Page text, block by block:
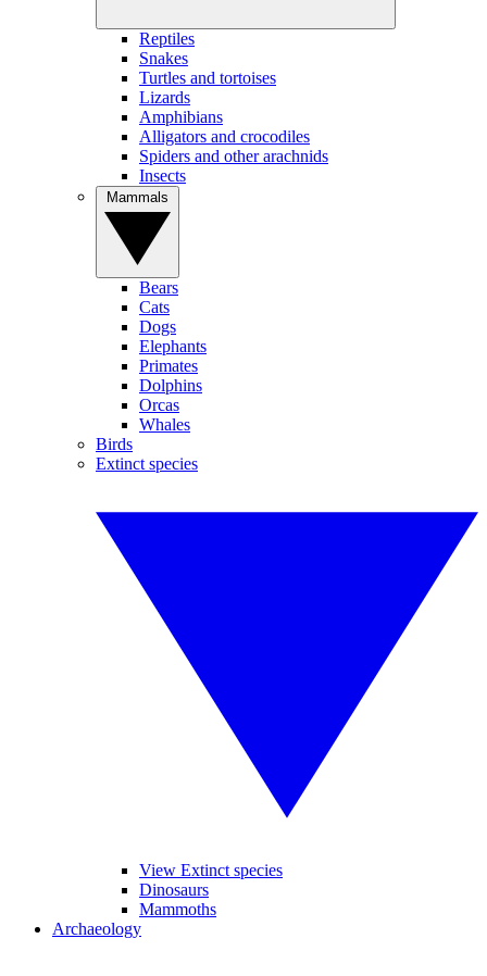
Reptiles
Snakes
Turtles and tortoises
Lizards
Amphibians
Alligators and crocodiles
Spiders and other arachnids
Insects
Bears
Cats
Dogs
Elephants
Primates
Dolphins
Orcas
Whales
Birds
Extinct species
View Extinct species
Dinosaurs
Mammoths
Archaeology